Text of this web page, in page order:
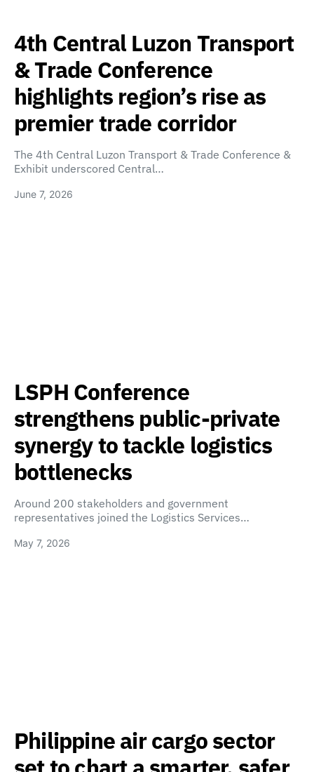
4th Central Luzon Transport
& Trade Conference
highlights region’s rise as
premier trade corridor
The 4th Central Luzon Transport & Trade Conference &
Exhibit underscored Central…
June 7, 2026
LSPH Conference
strengthens public-private
synergy to tackle logistics
bottlenecks
Around 200 stakeholders and government
representatives joined the Logistics Services…
May 7, 2026
Philippine air cargo sector